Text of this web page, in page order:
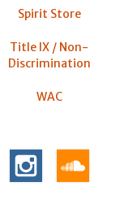
Spirit Store
Title IX / Non-
Discrimination
WAC